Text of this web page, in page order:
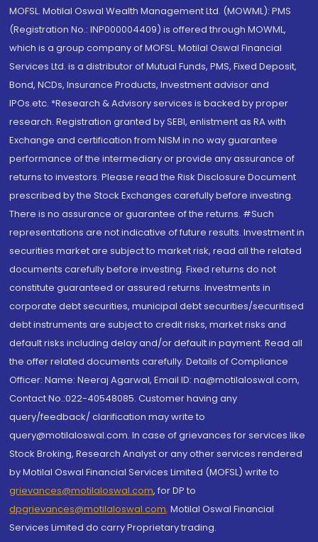
MOFSL. Motilal Oswal Wealth Management Ltd. (MOWML): PMS
(Registration No.: INP000004409) is offered through MOWML,
which is a group company of MOFSL. Motilal Oswal Financial
Services Ltd. is a distributor of Mutual Funds, PMS, Fixed Deposit,
Bond, NCDs, Insurance Products, Investment advisor and
IPOs.etc. *Research & Advisory services is backed by proper
research. Registration granted by SEBI, enlistment as RA with
Exchange and certification from NISM in no way guarantee
performance of the intermediary or provide any assurance of
returns to investors. Please read the Risk Disclosure Document
prescribed by the Stock Exchanges carefully before investing.
There is no assurance or guarantee of the returns. #Such
representations are not indicative of future results. Investment in
securities market are subject to market risk, read all the related
documents carefully before investing. Fixed returns do not
constitute guaranteed or assured returns. Investments in
corporate debt securities, municipal debt securities/securitised
debt instruments are subject to credit risks, market risks and
default risks including delay and/or default in payment. Read all
the offer related documents carefully. Details of Compliance
Officer: Name: Neeraj Agarwal, Email ID: na@motilaloswal.com,
Contact No.:022-40548085. Customer having any
query/feedback/ clarification may write to
query@motilaloswal.com. In case of grievances for services like
Stock Broking, Research Analyst or any other services rendered
by Motilal Oswal Financial Services Limited (MOFSL) write to
grievances@motilaloswal.com, for DP to
dpgrievances@motilaloswal.com, Motilal Oswal Financial
Services Limited do carry Proprietary trading.